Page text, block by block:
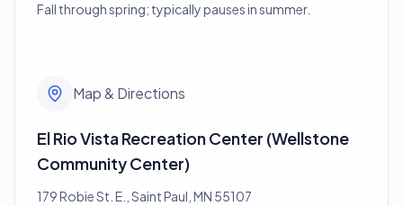
Fall through spring; typically pauses in summer.
Map & Directions
El Rio Vista Recreation Center (Wellstone
Community Center)
179 Robie St. E., Saint Paul, MN 55107